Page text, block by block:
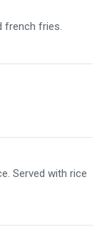
french fries.
Served with rice